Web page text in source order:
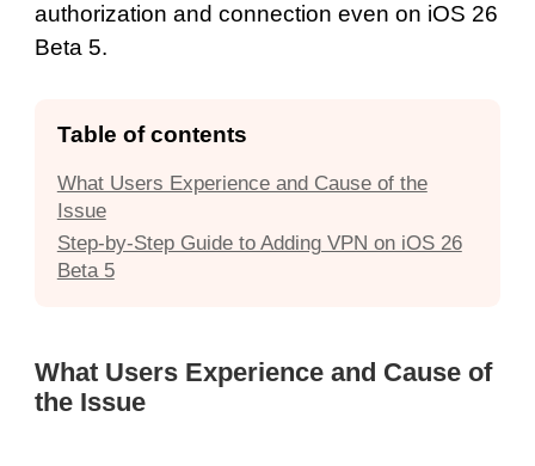
authorization and connection even on iOS 26
Beta 5.
Table of contents
What Users Experience and Cause of the
Issue
Step-by-Step Guide to Adding VPN on iOS 26
Beta 5
What Users Experience and Cause of
the Issue